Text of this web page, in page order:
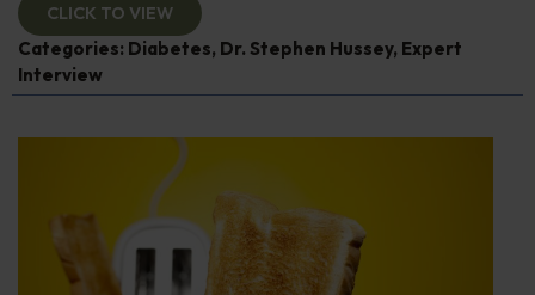
CLICK TO VIEW
Categories: Diabetes, Dr. Stephen Hussey, Expert
Interview